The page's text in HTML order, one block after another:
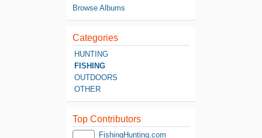
Browse Albums
Categories
HUNTING
FISHING
OUTDOORS
OTHER
Top Contributors
FishingHunting.com